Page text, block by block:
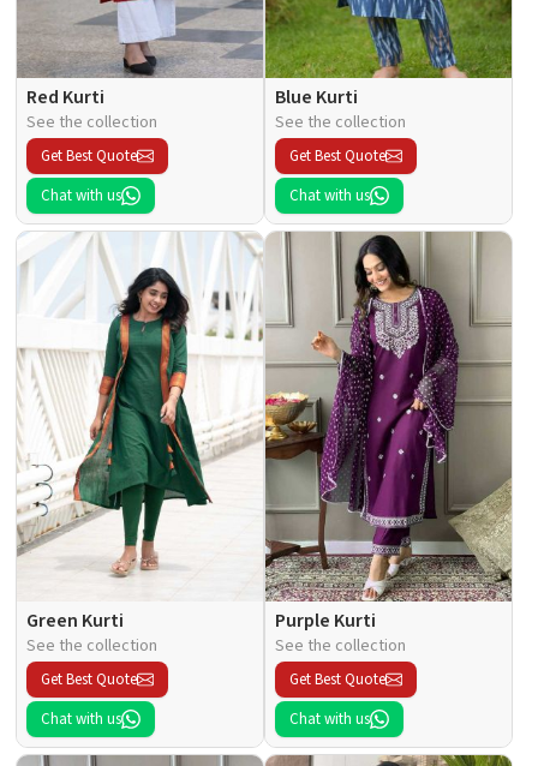
Red Kurti
See the collection
Get Best Quote
Chat with us
Blue Kurti
See the collection
Get Best Quote
Chat with us
Green Kurti
See the collection
Get Best Quote
Chat with us
Purple Kurti
See the collection
Get Best Quote
Chat with us